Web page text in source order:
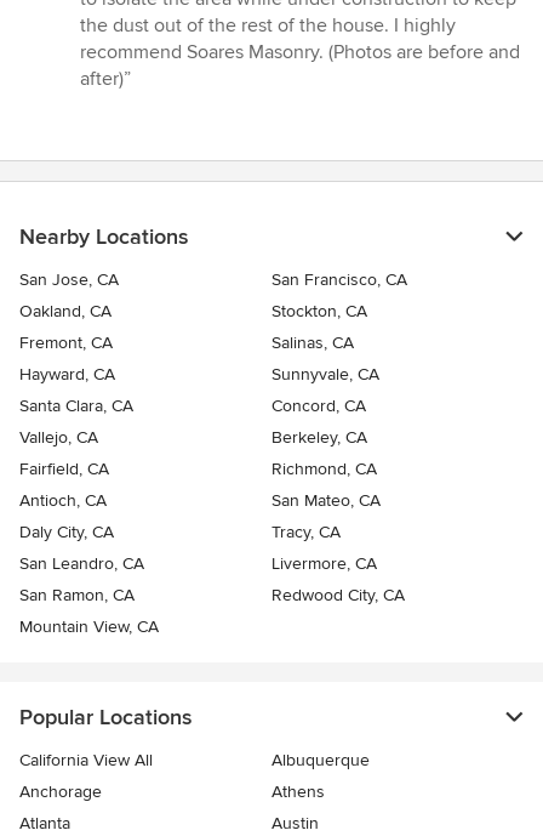
stars
the dust out of the rest of the house. I highly
recommend Soares Masonry. (Photos are before and
after)”
Nearby Locations
San Jose, CA
San Francisco, CA
Oakland, CA
Stockton, CA
Fremont, CA
Salinas, CA
Hayward, CA
Sunnyvale, CA
Santa Clara, CA
Concord, CA
Vallejo, CA
Berkeley, CA
Fairfield, CA
Richmond, CA
Antioch, CA
San Mateo, CA
Daly City, CA
Tracy, CA
San Leandro, CA
Livermore, CA
San Ramon, CA
Redwood City, CA
Mountain View, CA
Popular Locations
California View All
Albuquerque
Anchorage
Athens
Atlanta
Austin